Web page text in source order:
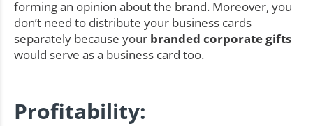
forming an opinion about the brand. Moreover, you
don’t need to distribute your business cards
separately because your branded corporate gifts
would serve as a business card too.
Profitability: